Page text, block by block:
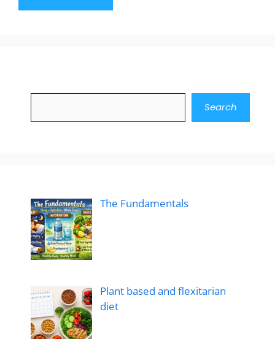
Search
The Fundamentals
Plant based and flexitarian
diet